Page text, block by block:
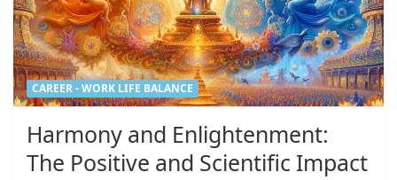
CAREER - WORK LIFE BALANCE
Harmony and Enlightenment:
The Positive and Scientific Impact